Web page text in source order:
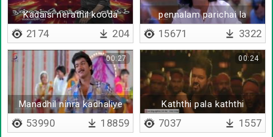
Kadaisi nerathil kooda
2174 204
pennalam parichai la
15671 3322
Manadhil ninra kadhaliye
00:27
53990 18859
Kaththi pala kaththi
00:24
7037 1557